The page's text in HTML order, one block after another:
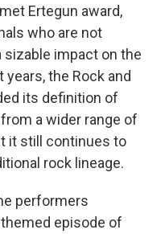
Ertegun award,
who are not
impact on the
the Rock and
its definition of
a wider range of
it still continues to
rock lineage.
performers
episode of